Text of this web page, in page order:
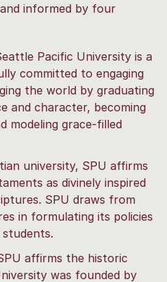
informed by four
Pacific University is a
committed to engaging
the world by graduating
and character, becoming
modeling grace-filled
university, SPU affirms
as divinely inspired
SPU draws from
in formulating its policies
affirms the historic
was founded by